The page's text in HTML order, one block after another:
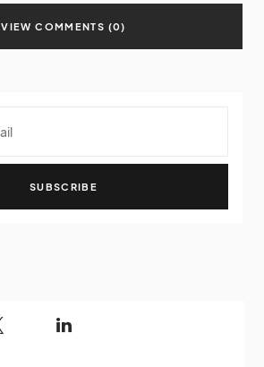
VIEW COMMENTS (0)
SUBSCRIBE